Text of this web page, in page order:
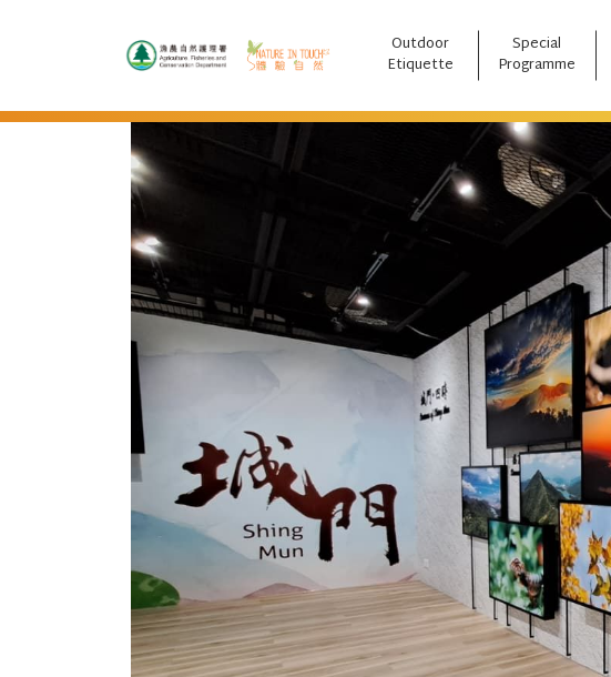
跳至主要內容 Outdoor
Etiquette
Special
Programme